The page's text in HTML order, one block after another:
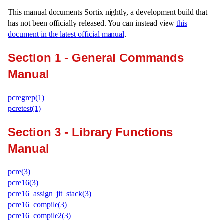
This manual documents Sortix nightly, a development build that
has not been officially released. You can instead view this
document in the latest official manual.
Section 1 - General Commands
Manual
pcregrep(1)
pcretest(1)
Section 3 - Library Functions
Manual
pcre(3)
pcre16(3)
pcre16_assign_jit_stack(3)
pcre16_compile(3)
pcre16_compile2(3)